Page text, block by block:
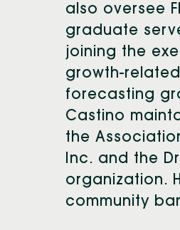
also oversee
graduate
joining the
growth-
forecasting
Castino
the
Inc. and the
organization.
community